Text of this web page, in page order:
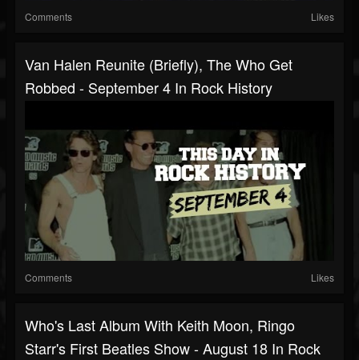
Comments Likes
Van Halen Reunite (Briefly), The Who Get
Robbed - September 4 In Rock History
Comments Likes
Who's Last Album With Keith Moon, Ringo
Starr's First Beatles Show - August 18 In Rock